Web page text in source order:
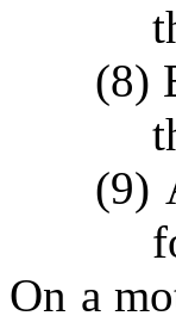
(8)
(9)
On a